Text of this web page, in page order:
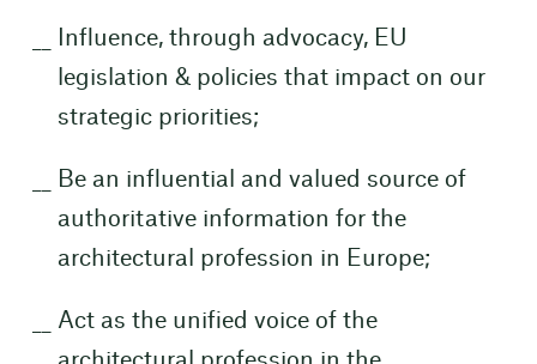
Influence, through advocacy, EU
legislation & policies that impact on our
strategic priorities;
Be an influential and valued source of
authoritative information for the
architectural profession in Europe;
Act as the unified voice of the